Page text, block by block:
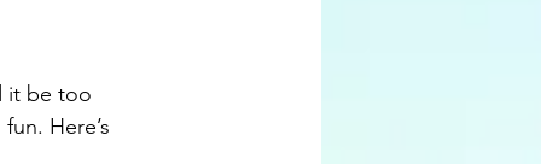
it be too
Here’s